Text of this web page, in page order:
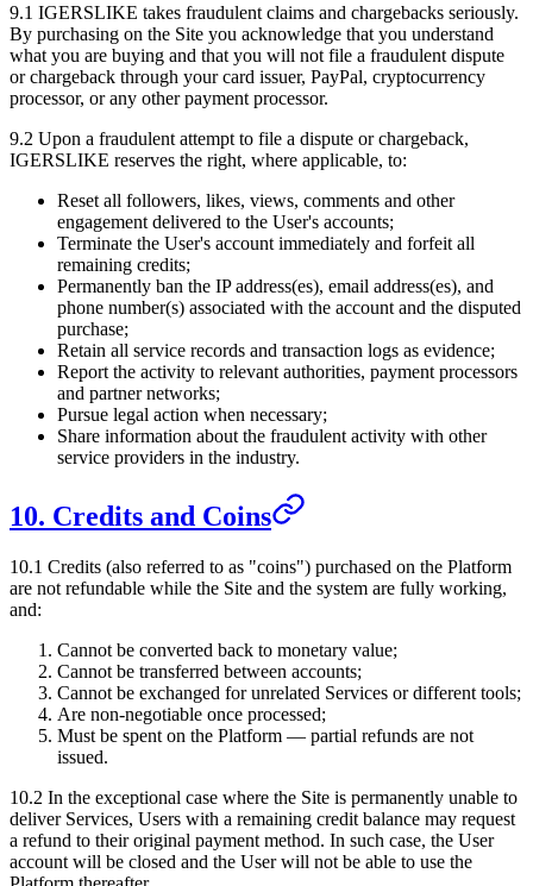
9.1 IGERSLIKE takes fraudulent claims and chargebacks seriously.
By purchasing on the Site you acknowledge that you understand
what you are buying and that you will not file a fraudulent dispute
or chargeback through your card issuer, PayPal, cryptocurrency
processor, or any other payment processor.
9.2 Upon a fraudulent attempt to file a dispute or chargeback,
IGERSLIKE reserves the right, where applicable, to:
Reset all followers, likes, views, comments and other
engagement delivered to the User's accounts;
Terminate the User's account immediately and forfeit all
remaining credits;
Permanently ban the IP address(es), email address(es), and
phone number(s) associated with the account and the disputed
purchase;
Retain all service records and transaction logs as evidence;
Report the activity to relevant authorities, payment processors
and partner networks;
Pursue legal action when necessary;
Share information about the fraudulent activity with other
service providers in the industry.
10. Credits and Coins
10.1 Credits (also referred to as "coins") purchased on the Platform
are not refundable while the Site and the system are fully working,
and:
Cannot be converted back to monetary value;
Cannot be transferred between accounts;
Cannot be exchanged for unrelated Services or different tools;
Are non-negotiable once processed;
Must be spent on the Platform — partial refunds are not
issued.
10.2 In the exceptional case where the Site is permanently unable to
deliver Services, Users with a remaining credit balance may request
a refund to their original payment method. In such case, the User
account will be closed and the User will not be able to use the